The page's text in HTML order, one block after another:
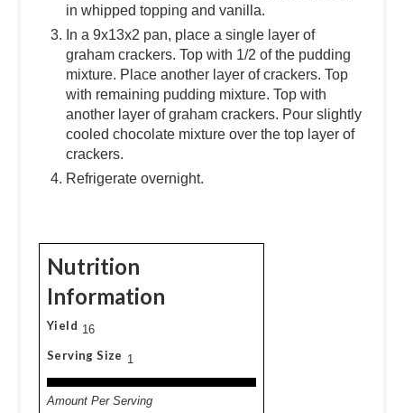
in whipped topping and vanilla.
In a 9x13x2 pan, place a single layer of
graham crackers. Top with 1/2 of the pudding
mixture. Place another layer of crackers. Top
with remaining pudding mixture. Top with
another layer of graham crackers. Pour slightly
cooled chocolate mixture over the top layer of
crackers.
Refrigerate overnight.
Nutrition
Information
Yield 16
Serving Size 1
Amount Per Serving